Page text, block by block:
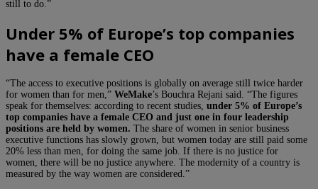
still to do.”
Under 5% of Europe’s top companies
have a female CEO
“The access to executive positions is globally on average still twice harder
for women than for men,” WeMake’s Bouchra Rejani said. “The figures
speak for themselves: according to recent studies, under 5% of Europe’s
top companies have a female CEO and just one in four leadership
positions are held by women. The share of women in senior business
executive functions has slowly grown, but women today are still paid some
20% less than men, for doing the same job. If there is no justice for
women, there will be no justice anywhere. The modernity of a country is
measured by the way women are considered.”